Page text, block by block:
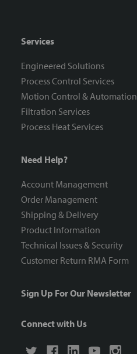
Services
Engineered Solutions
Process Control Services
Motion Control & Automation
Filtration Services
Process Heat Services
Need Help?
Account Management
Order Management
Shipping & Delivery
Product Information
Technical Issues & Security
Customer Return RMA Form
Sign Up For Our Newsletter
Connect with Us